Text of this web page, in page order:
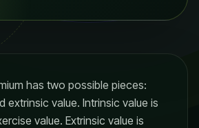
has two possible pieces:
extrinsic value. Intrinsic value is
value. Extrinsic value is